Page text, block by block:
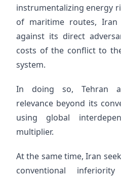
instrumentalizing energy
of maritime routes,
against its direct
costs of the conflict to
system.
In doing so, Tehran
relevance beyond its
using global
multiplier.
At the same time, Iran
conventional